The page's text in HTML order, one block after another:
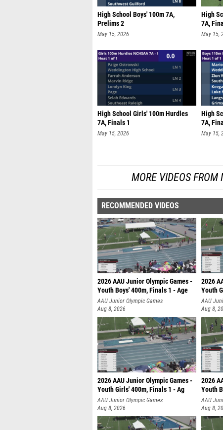
High School Boys' 100m 7A,
Prelims 2
May 15, 2026
High
7A,
May 15,
High School Girls' 100m Hurdles
7A, Finals 1
May 15, 2026
High
7A,
May 15,
MORE VIDEOS
RECOMMENDED VIDEOS
2026 AAU Junior Olympic Games -
Youth Boys' 400m, Finals 1 - Age
AAU Junior Olympic Games
Aug 8, 2026
2026
Youth
AAU
Aug 8,
2026 AAU Junior Olympic Games -
Youth Girls' 400m, Finals 1 - Ag
AAU Junior Olympic Games
Aug 8, 2026
2026
Youth
AAU
Aug 8,